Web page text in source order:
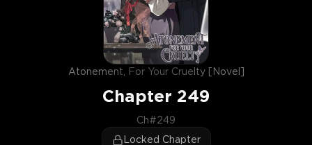
Atonement, For Your Cruelty [Novel]
Chapter 249
Ch#249
Locked Chapter